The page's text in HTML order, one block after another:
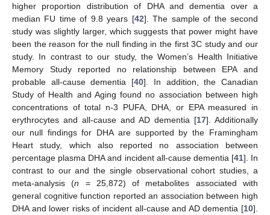
higher proportion distribution of DHA and dementia over a
median FU time of 9.8 years [42]. The sample of the second
study was slightly larger, which suggests that power might have
been the reason for the null finding in the first 3C study and our
study. In contrast to our study, the Women’s Health Initiative
Memory Study reported no relationship between EPA and
probable all-cause dementia [40]. In addition, the Canadian
Study of Health and Aging found no association between high
concentrations of total n-3 PUFA, DHA, or EPA measured in
erythrocytes and all-cause and AD dementia [17]. Additionally
our null findings for DHA are supported by the Framingham
Heart study, which also reported no association between
percentage plasma DHA and incident all-cause dementia [41]. In
contrast to our and the single observational cohort studies, a
meta-analysis (n = 25,872) of metabolites associated with
general cognitive function reported an association between high
DHA and lower risks of incident all-cause and AD dementia [10].